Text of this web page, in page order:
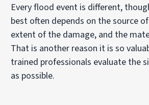
Every flood event is different,
best often depends on the source
extent of the damage, and the
That is another reason it is so
trained professionals evaluate the
as possible.